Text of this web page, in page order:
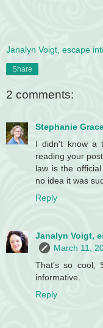
Janalyn Voigt, escape
Share
2 comments:
Stephanie
I didn't know a
reading your
law is the
no idea it was
Reply
Janalyn Voigt,
March 11,
That's so cool,
informative.
Reply